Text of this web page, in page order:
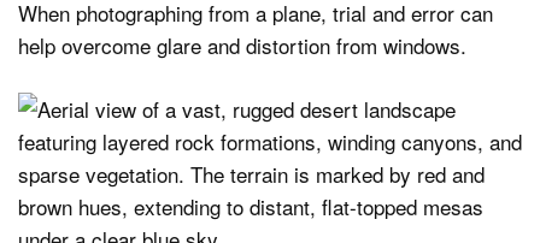
When photographing from a plane, trial and error can
help overcome glare and distortion from windows.